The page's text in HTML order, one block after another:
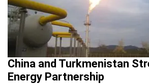
China and Turkmenistan
Energy Partnership